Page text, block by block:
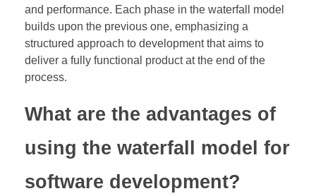
and performance. Each phase in the waterfall model
builds upon the previous one, emphasizing a
structured approach to development that aims to
deliver a fully functional product at the end of the
process.
What are the advantages of
using the waterfall model for
software development?